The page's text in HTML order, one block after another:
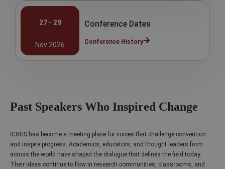
Nov 2026
27 - 29
Nov 2026
Conference Dates
Conference History
Past Speakers Who Inspired Change
ICRHS has become a meeting place for voices that challenge convention
and inspire progress. Academics, educators, and thought leaders from
across the world have shaped the dialogue that defines the field today.
Their ideas continue to flow in research communities, classrooms, and